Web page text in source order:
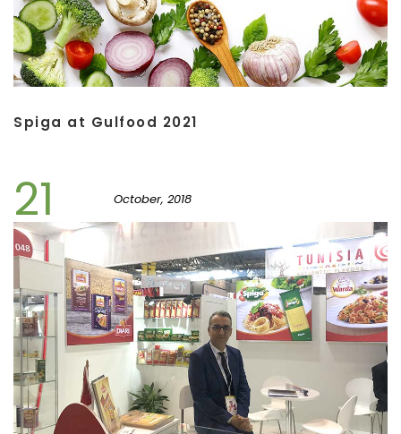
Spiga at Gulfood 2021
21 October, 2018